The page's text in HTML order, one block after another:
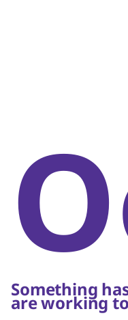
Something
are working